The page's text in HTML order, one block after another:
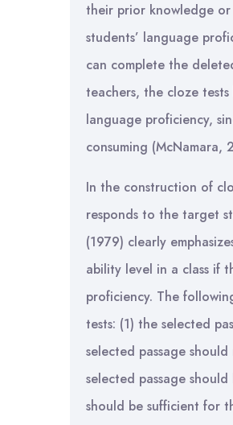
their prior knowledge
students’ language
can complete the
teachers, the cloze
language proficiency,
consuming (McNamara,
In the construction of
responds to the target
(1979) clearly
ability level in a class if
proficiency. The
tests: (1) the selected
selected passage
selected passage
should be sufficient for